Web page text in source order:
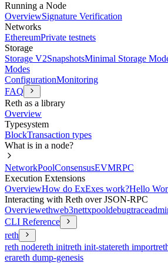
Running a Node
OverviewSignature Verification
Networks
EthereumPrivate testnets
Storage
Storage V2SnapshotsMinimal Storage
Modes
ConfigurationMonitoring
FAQ
Reth as a library
Overview
Typesystem
BlockTransaction types
What is in a node?
NetworkPoolConsensusEVMRPC
Execution Extensions
OverviewHow do ExExes work?Hello
Interacting with Reth over JSON-RPC
Overviewethweb3nettxpooldebugtrace
CLI Reference
reth
reth nodereth initreth init-statereth import
erareth dump-genesis